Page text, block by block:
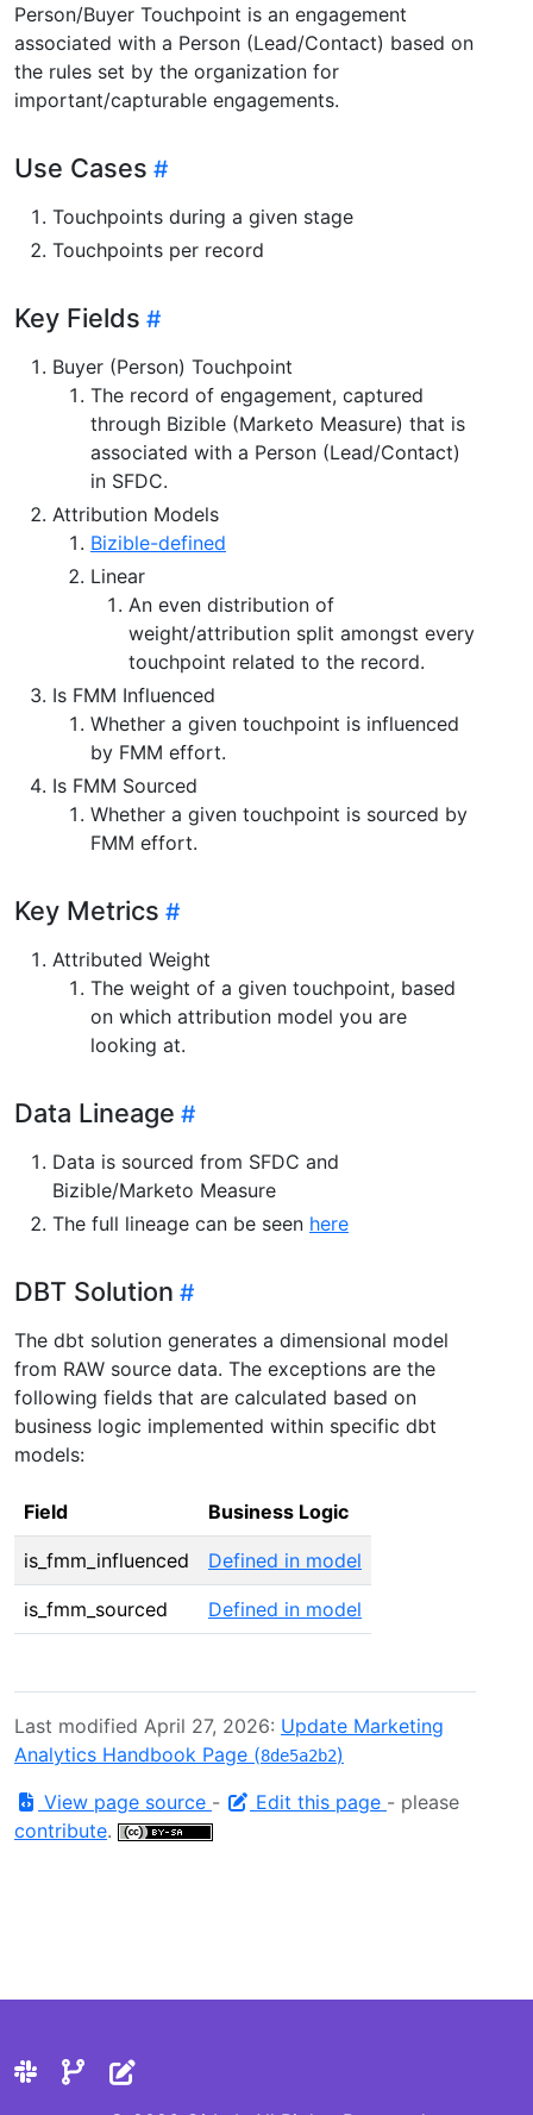
Person/Buyer Touchpoint is an engagement
associated with a Person (Lead/Contact) based on
the rules set by the organization for
important/capturable engagements.
Use Cases
Touchpoints during a given stage
Touchpoints per record
Key Fields
Buyer (Person) Touchpoint
The record of engagement, captured
through Bizible (Marketo Measure) that is
associated with a Person (Lead/Contact)
in SFDC.
Attribution Models
Bizible-defined
Linear
An even distribution of
weight/attribution split amongst every
touchpoint related to the record.
Is FMM Influenced
Whether a given touchpoint is influenced
by FMM effort.
Is FMM Sourced
Whether a given touchpoint is sourced by
FMM effort.
Key Metrics
Attributed Weight
The weight of a given touchpoint, based
on which attribution model you are
looking at.
Data Lineage
Data is sourced from SFDC and
Bizible/Marketo Measure
The full lineage can be seen here
DBT Solution
The dbt solution generates a dimensional model
from RAW source data. The exceptions are the
following fields that are calculated based on
business logic implemented within specific dbt
models:
Field Business Logic
is_fmm_influenced Defined in model
is_fmm_sourced Defined in model
Last modified April 27, 2026: Update Marketing
Analytics Handbook Page (8de5a2b2)
View page source - Edit this page - please
contribute.